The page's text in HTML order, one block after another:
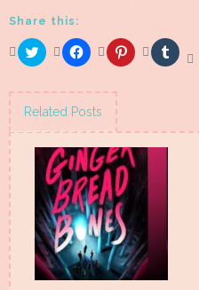
Share this:
Click
to
Twitter
(Opens
in
new
Click
to
Facebook
(Opens
in
new
Click
to
new
Click
to
new
Related Posts